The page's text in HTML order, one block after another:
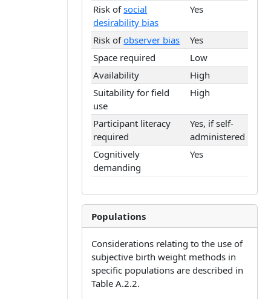
Risk ofsocial
desirability bias
Yes
Risk ofobserver bias
Yes
Space required
Low
Availability
High
Suitability for field
use
High
Participant literacy
required
Yes, if self-
administered
Cognitively
demanding
Yes
Populations
Considerations relating to the use of
subjective birth weight methods in
specific populations are described in
Table A.2.2.